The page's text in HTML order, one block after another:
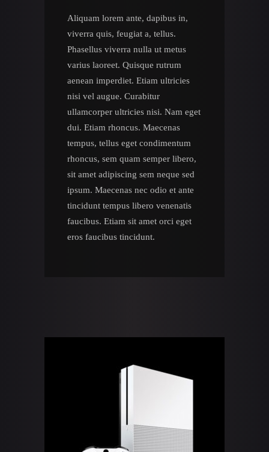
Aliquam lorem ante, dapibus in,
viverra quis, feugiat a, tellus.
Phasellus viverra nulla ut metus
varius laoreet. Quisque rutrum
aenean imperdiet. Etiam ultricies
nisi vel augue. Curabitur
ullamcorper ultricies nisi. Nam eget
dui. Etiam rhoncus. Maecenas
tempus, tellus eget condimentum
rhoncus, sem quam semper libero,
sit amet adipiscing sem neque sed
ipsum. Maecenas nec odio et ante
tincidunt tempus libero venenatis
faucibus. Etiam sit amet orci eget
eros faucibus tincidunt.